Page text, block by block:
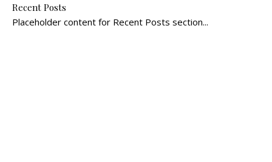
Recent Posts
Placeholder content for Recent Posts section...